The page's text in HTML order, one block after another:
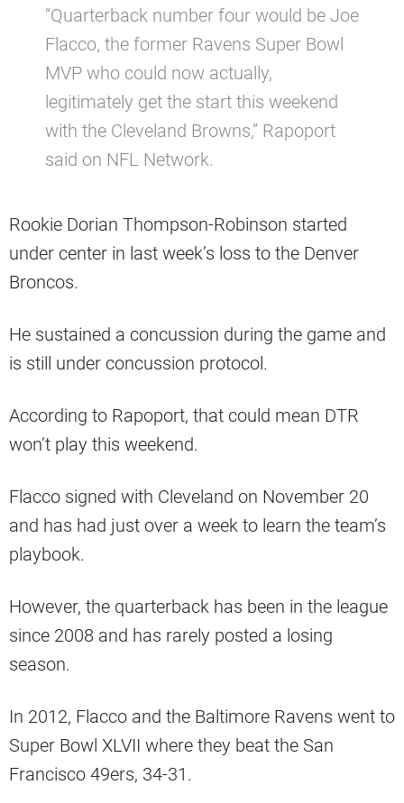
“Quarterback number four would be Joe
Flacco, the former Ravens Super Bowl
MVP who could now actually,
legitimately get the start this weekend
with the Cleveland Browns,” Rapoport
said on NFL Network.
Rookie Dorian Thompson-Robinson started
under center in last week’s loss to the Denver
Broncos.
He sustained a concussion during the game and
is still under concussion protocol.
According to Rapoport, that could mean DTR
won’t play this weekend.
Flacco signed with Cleveland on November 20
and has had just over a week to learn the team’s
playbook.
However, the quarterback has been in the league
since 2008 and has rarely posted a losing
season.
In 2012, Flacco and the Baltimore Ravens went to
Super Bowl XLVII where they beat the San
Francisco 49ers, 34-31.